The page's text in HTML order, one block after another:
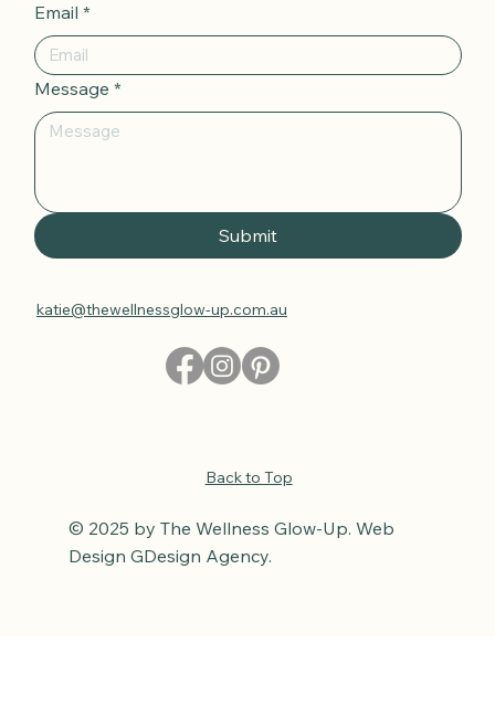
Email *
Message *
Submit
katie@thewellnessglow-up.com.au
Back to Top
© 2025 by The Wellness Glow-Up. Web
Design GDesign Agency.